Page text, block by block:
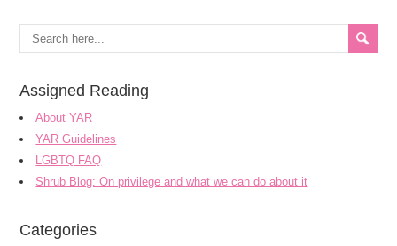
Assigned Reading
About YAR
YAR Guidelines
LGBTQ FAQ
Shrub Blog: On privilege and what we can do about it
Categories